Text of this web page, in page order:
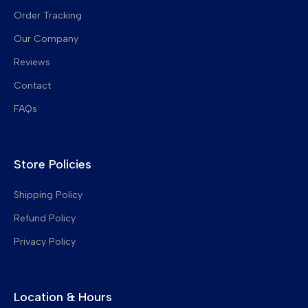
Fuser Film Sleeves
Fuser Thermistors
Developer Gears
Drum Cleaning Blades
Order Tracking
Our Company
Reviews
Contact
FAQs
Store Policies
Shipping Policy
Refund Policy
Privacy Policy
Location & Hours